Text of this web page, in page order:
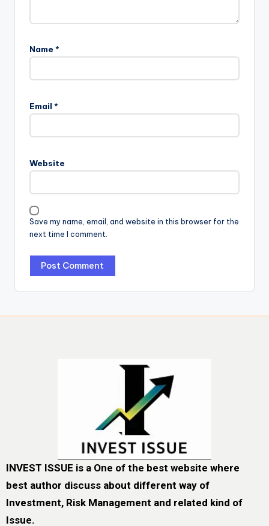
Name *
Email *
Website
Save my name, email, and website in this browser for the
next time I comment.
INVEST ISSUE is a One of the best website where
best author discuss about different way of
Investment, Risk Management and related kind of
Issue.